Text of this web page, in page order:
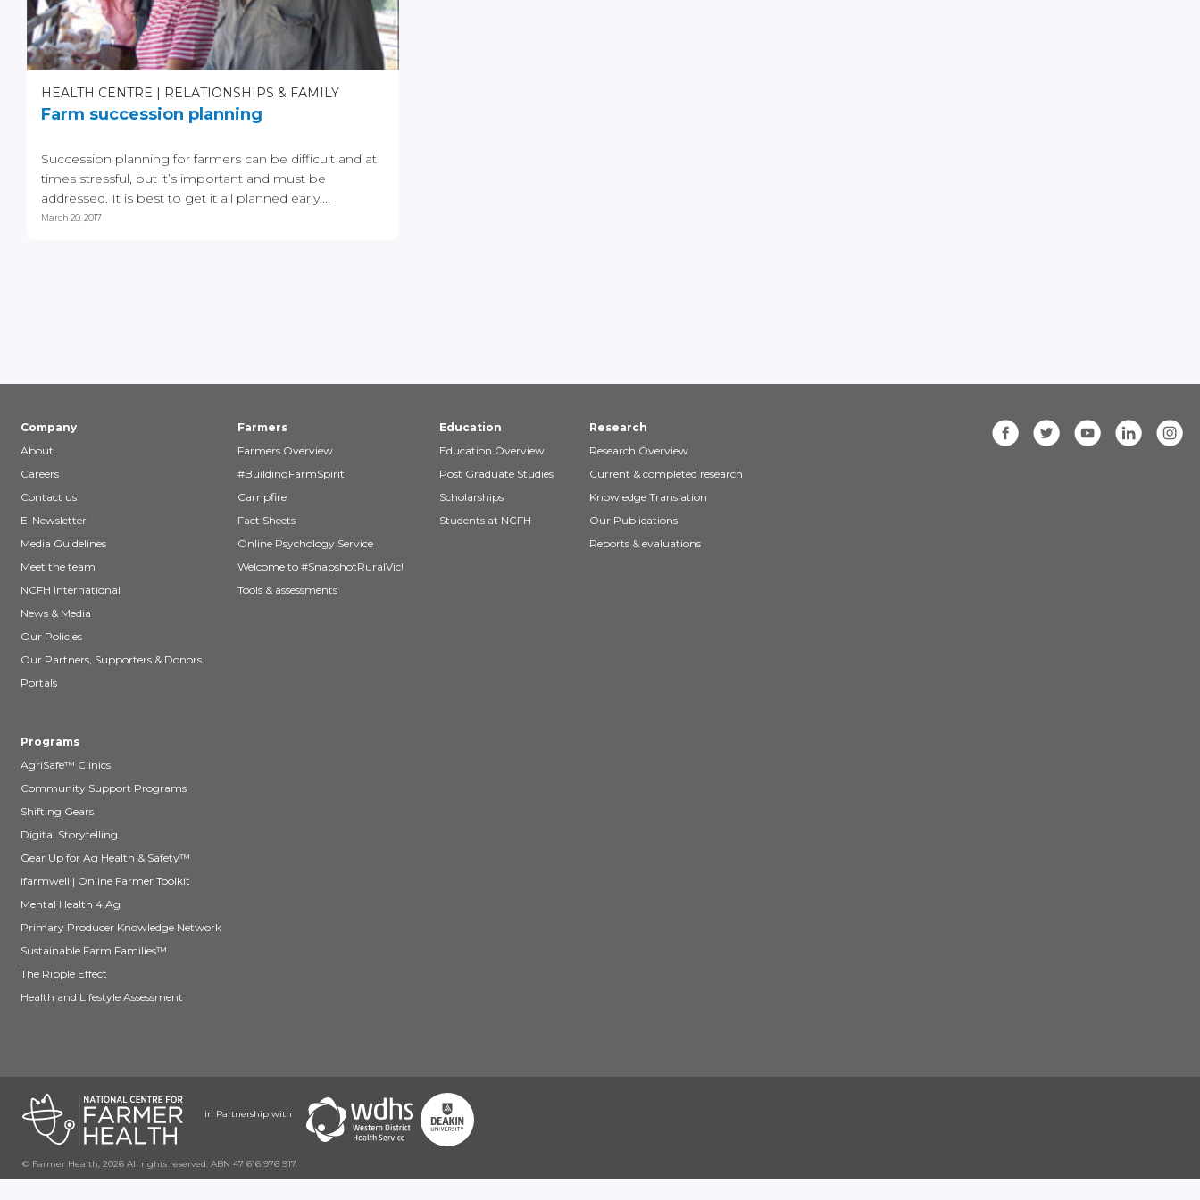
HEALTH CENTRE RELATIONSHIPS & FAMILY
Farm succession planning
Succession planning for farmers can be difficult and at
times stressful, but it’s important and must be
addressed. It is best to get it all planned early....
March 20, 2017
Company
About
Careers
Contact us
E-Newsletter
Media Guidelines
Meet the team
NCFH International
News & Media
Our Policies
Our Partners, Supporters & Donors
Portals
Farmers
Farmers Overview
#BuildingFarmSpirit
Campfire
Fact Sheets
Online Psychology Service
Welcome to #SnapshotRuralVic!
Tools & assessments
Education
Education Overview
Post Graduate Studies
Scholarships
Students at NCFH
Research
Research Overview
Current & completed research
Knowledge Translation
Our Publications
Reports & evaluations
Programs
AgriSafe™ Clinics
Community Support Programs
Shifting Gears
Digital Storytelling
Gear Up for Ag Health & Safety™
ifarmwell | Online Farmer Toolkit
Mental Health 4 Ag
Primary Producer Knowledge Network
Sustainable Farm Families™
The Ripple Effect
Health and Lifestyle Assessment
in Partnership with
© Farmer Health, 2026 All rights reserved. ABN 47 616 976 917.